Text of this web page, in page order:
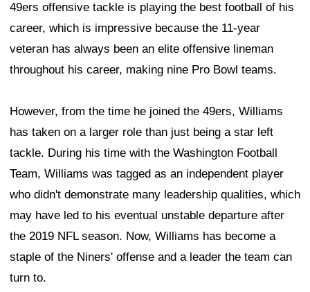
49ers offensive tackle is playing the best football of his
career, which is impressive because the 11-year
veteran has always been an elite offensive lineman
throughout his career, making nine Pro Bowl teams.
However, from the time he joined the 49ers, Williams
has taken on a larger role than just being a star left
tackle. During his time with the Washington Football
Team, Williams was tagged as an independent player
who didn't demonstrate many leadership qualities, which
may have led to his eventual unstable departure after
the 2019 NFL season. Now, Williams has become a
staple of the Niners' offense and a leader the team can
turn to.